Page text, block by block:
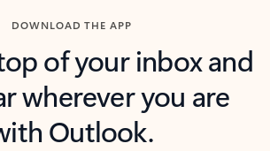
DOWNLOAD THE APP
of your inbox and
wherever you are
Outlook.